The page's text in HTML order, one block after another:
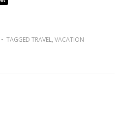
TAGGED TRAVEL, VACATION